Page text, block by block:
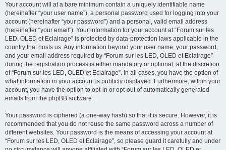
Your account will at a bare minimum contain a uniquely identifiable name
(hereinafter “your user name”), a personal password used for logging into your
account (hereinafter “your password”) and a personal, valid email address
(hereinafter “your email”). Your information for your account at “Forum sur les
LED, OLED et Eclairage” is protected by data-protection laws applicable in the
country that hosts us. Any information beyond your user name, your password,
and your email address required by “Forum sur les LED, OLED et Eclairage”
during the registration process is either mandatory or optional, at the discretion
of “Forum sur les LED, OLED et Eclairage”. In all cases, you have the option of
what information in your account is publicly displayed. Furthermore, within your
account, you have the option to opt-in or opt-out of automatically generated
emails from the phpBB software.
Your password is ciphered (a one-way hash) so that it is secure. However, it is
recommended that you do not reuse the same password across a number of
different websites. Your password is the means of accessing your account at
“Forum sur les LED, OLED et Eclairage”, so please guard it carefully and under